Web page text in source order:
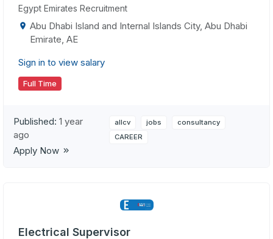
Egypt Emirates Recruitment
Abu Dhabi Island and Internal Islands City, Abu Dhabi
Emirate, AE
Sign in to view salary
Full Time
Published: 1 year
ago
allcv jobs
consultancy
CAREER
Apply Now
Electrical Supervisor